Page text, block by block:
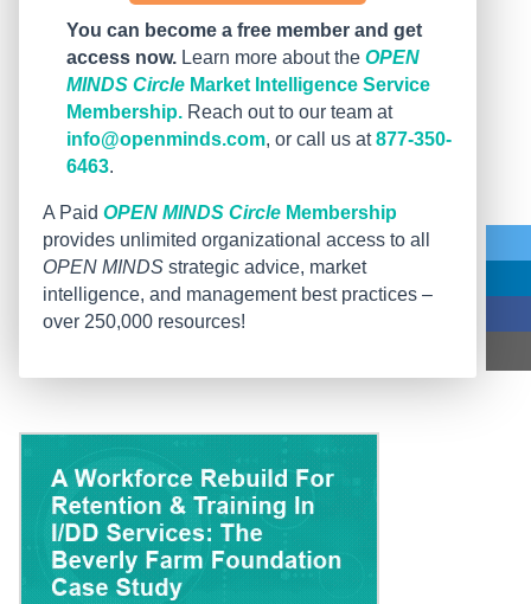
You can become a free member and get
access now. Learn more about the OPEN
MINDS Circle Market Intelligence Service
Membership. Reach out to our team at
info@openminds.com, or call us at877-350-
6463.
A Paid OPEN MINDS Circle Membership
provides unlimited organizational access to all
OPEN MINDS strategic advice, market
intelligence, and management best practices –
over 250,000 resources!